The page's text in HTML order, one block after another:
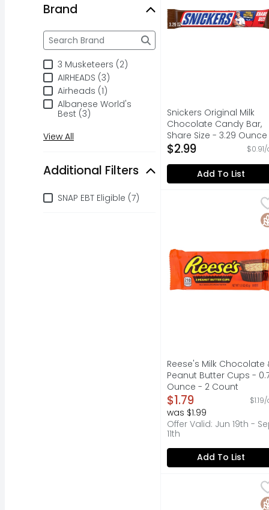
Brand
Brand
The following text field filters the Brand results
3 Musketeers (2)
AIRHEADS (3)
Airheads (1)
Albanese World's
Best (3)
View All
Additional Filters
Additional Filters
SNAP EBT Eligible (7)
Snickers Original Milk
Chocolate Candy Bar,
Share Size - 3.29 Ounce
Open Product
$2.99
Add To List
Reese's Milk
Name a more
Reese's Milk Chocolate
Peanut Butter Cups -
Ounce - 2 Count
Open Product
$1.79
was $1.99
Offer Valid: Jun 19th -
11th
Add To List
REESE's Pieces
Reese's Pieces